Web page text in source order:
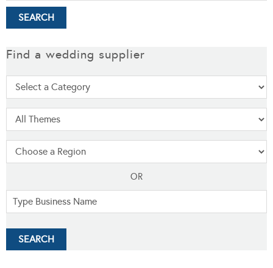
Find a wedding supplier
OR